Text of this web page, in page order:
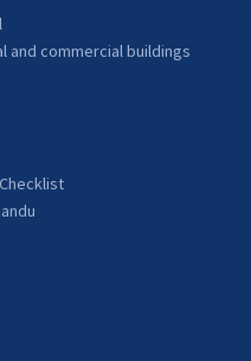
commercial buildings